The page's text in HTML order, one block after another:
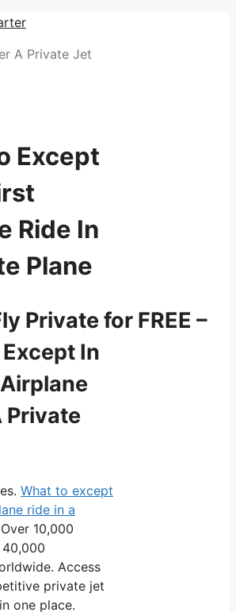
A Private Jet
Except
Ride In
Plane
Private for FREE –
In
Private
What to except
ride in a
10,000
Access
private jet
one place.